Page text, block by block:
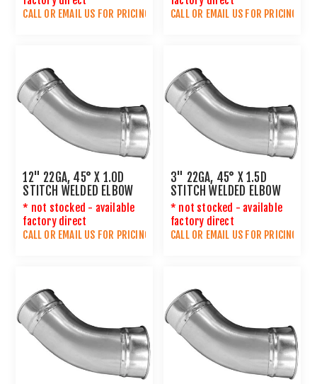
CALL OR EMAIL US FOR PRICING
CALL OR EMAIL US FOR PRICING
12" 22GA, 45° X 1.0D
STITCH WELDED ELBOW
* not stocked - available
factory direct
CALL OR EMAIL US FOR PRICING
3" 22GA, 45° X 1.5D
STITCH WELDED ELBOW
* not stocked - available
factory direct
CALL OR EMAIL US FOR PRICING